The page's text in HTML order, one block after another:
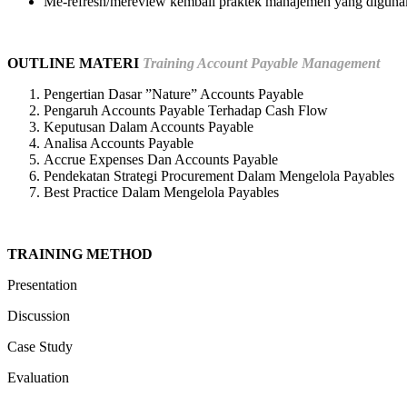
OUTLINE MATERI Training Account Payable Management
Pengertian Dasar ”Nature” Accounts Payable
Pengaruh Accounts Payable Terhadap Cash Flow
Keputusan Dalam Accounts Payable
Analisa Accounts Payable
Accrue Expenses Dan Accounts Payable
Pendekatan Strategi Procurement Dalam Mengelola Payables
Best Practice Dalam Mengelola Payables
TRAINING METHOD
Presentation
Discussion
Case Study
Evaluation